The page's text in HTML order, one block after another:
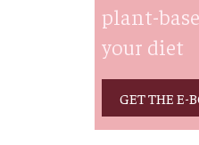
plant-
your diet
GET THE E-